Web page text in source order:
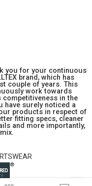
you for your continuous
brand, which has
couple of years. This
work towards
in the
have surely noticed a
products in respect of
fitting specs, cleaner
and more importantly,